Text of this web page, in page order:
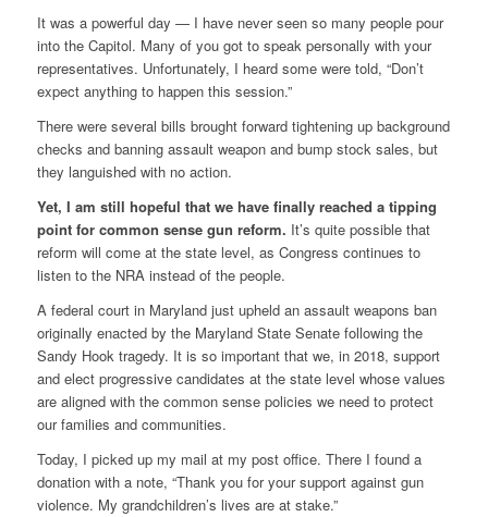
It was a powerful day — I have never seen so many people pour
into the Capitol. Many of you got to speak personally with your
representatives. Unfortunately, I heard some were told, “Don’t
expect anything to happen this session.”
There were several bills brought forward tightening up background
checks and banning assault weapon and bump stock sales, but
they languished with no action.
Yet, I am still hopeful that we have finally reached a tipping
point for common sense gun reform. It’s quite possible that
reform will come at the state level, as Congress continues to
listen to the NRA instead of the people.
A federal court in Maryland just upheld an assault weapons ban
originally enacted by the Maryland State Senate following the
Sandy Hook tragedy. It is so important that we, in 2018, support
and elect progressive candidates at the state level whose values
are aligned with the common sense policies we need to protect
our families and communities.
Today, I picked up my mail at my post office. There I found a
donation with a note, “Thank you for your support against gun
violence. My grandchildren’s lives are at stake.”